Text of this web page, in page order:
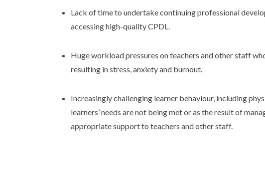
Lack of time to undertake continuing professional
accessing high-quality CPDL.
Huge workload pressures on teachers and other staff
resulting in stress, anxiety and burnout.
Increasingly challenging learner behaviour, including
learners’ needs are not being met or as the result of
appropriate support to teachers and other staff.